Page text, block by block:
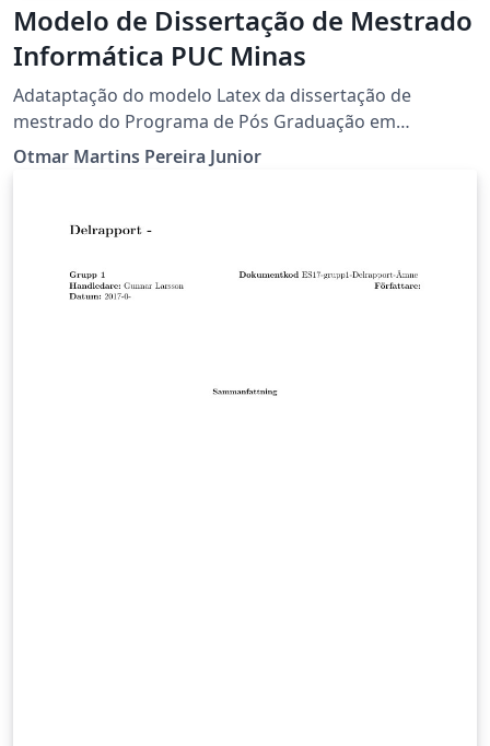
Modelo de Dissertação de Mestrado
Informática PUC Minas
Adataptação do modelo Latex da dissertação de
mestrado do Programa de Pós Graduação em
Informática da PUC Minas.
Otmar Martins Pereira Junior